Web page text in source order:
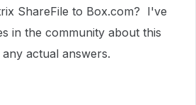
ShareFile to Box.com? I've
in the community about this
actual answers.